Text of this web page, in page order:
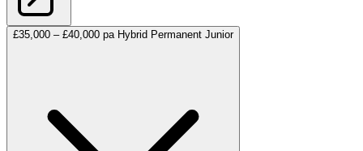
£35,000 – £40,000 pa Hybrid Permanent Junior